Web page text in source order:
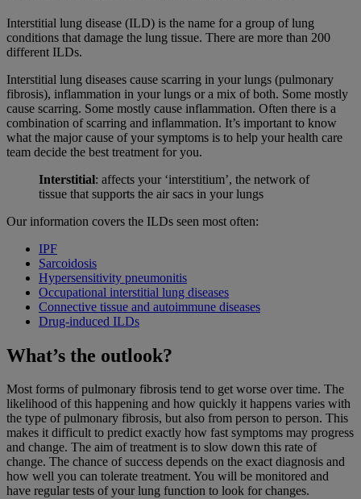
Interstitial lung disease (ILD) is the name for a group of lung
conditions that damage the lung tissue. There are more than 200
different ILDs.
Interstitial lung diseases cause scarring in your lungs (pulmonary
fibrosis), inflammation in your lungs or a mix of both. Some mostly
cause scarring. Some mostly cause inflammation. Often there is a
combination of scarring and inflammation. It’s important to know
what the major cause of your symptoms is to help your health care
team decide the best treatment for you.
Interstitial: affects your ‘interstitium’, the network of
tissue that supports the air sacs in your lungs
Our information covers the ILDs seen most often:
IPF
Sarcoidosis
Hypersensitivity pneumonitis
Occupational interstitial lung diseases
Connective tissue and autoimmune diseases
Drug-induced ILDs
What’s the outlook?
Most forms of pulmonary fibrosis tend to get worse over time. The
likelihood of this happening and how quickly it happens varies with
the type of pulmonary fibrosis, but also from person to person. This
makes it difficult to predict exactly how fast symptoms may progress
and change. The aim of treatment is to slow down this rate of
change. The chance of success depends on the exact diagnosis and
how well you can tolerate treatment. You will be monitored and
have regular tests of your lung function to look for changes.